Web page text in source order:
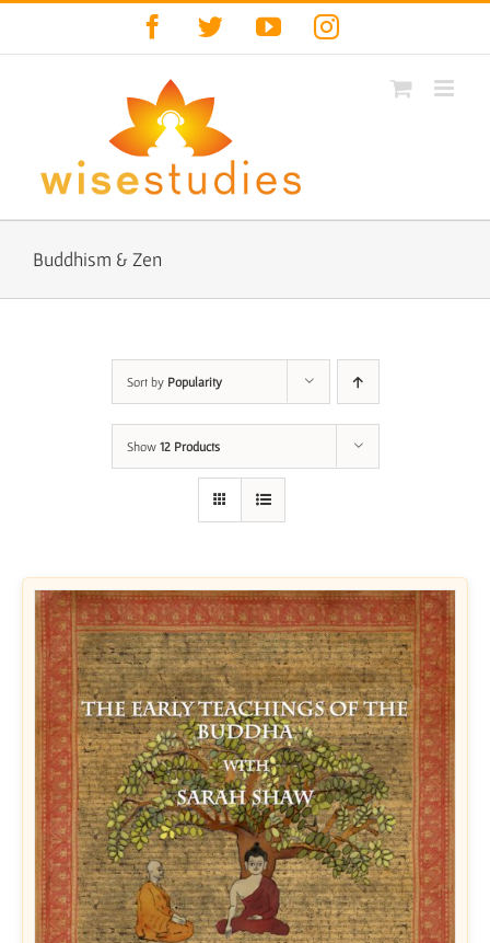
Facebook
TwitterYouTubeInstagram
Buddhism & Zen
Sort by Popularity
Show 12 Products